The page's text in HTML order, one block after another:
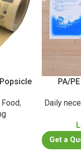
,
PA/
Daily
Get a